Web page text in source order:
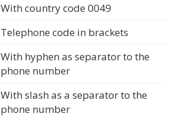
With country code 0049
Telephone code in brackets
With hyphen as separator to the
phone number
With slash as a separator to the
phone number